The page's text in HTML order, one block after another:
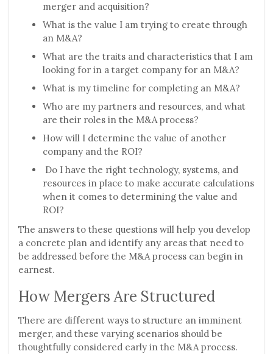
merger and acquisition?
What is the value I am trying to create through
an M&A?
What are the traits and characteristics that I am
looking for in a target company for an M&A?
What is my timeline for completing an M&A?
Who are my partners and resources, and what
are their roles in the M&A process?
How will I determine the value of another
company and the ROI?
Do I have the right technology, systems, and
resources in place to make accurate calculations
when it comes to determining the value and
ROI?
The answers to these questions will help you develop
a concrete plan and identify any areas that need to
be addressed before the M&A process can begin in
earnest.
How Mergers Are Structured
There are different ways to structure an imminent
merger, and these varying scenarios should be
thoughtfully considered early in the M&A process.